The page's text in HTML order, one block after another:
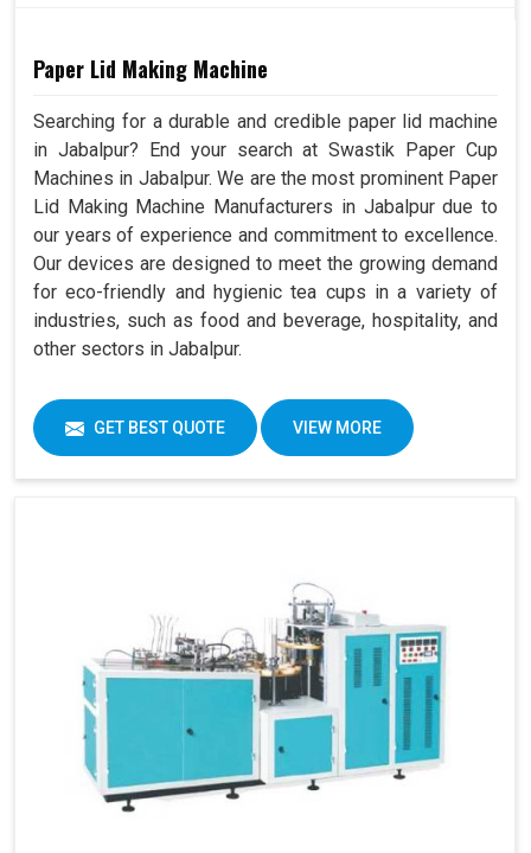
Paper Lid Making Machine
Searching for a durable and credible paper lid machine
in Jabalpur? End your search at Swastik Paper Cup
Machines in Jabalpur. We are the most prominent Paper
Lid Making Machine Manufacturers in Jabalpur due to
our years of experience and commitment to excellence.
Our devices are designed to meet the growing demand
for eco-friendly and hygienic tea cups in a variety of
industries, such as food and beverage, hospitality, and
other sectors in Jabalpur.
GET BEST QUOTE VIEW MORE